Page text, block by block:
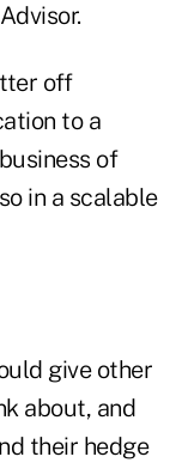
off
to a
of
in a scalable
give other
about, and
their hedge